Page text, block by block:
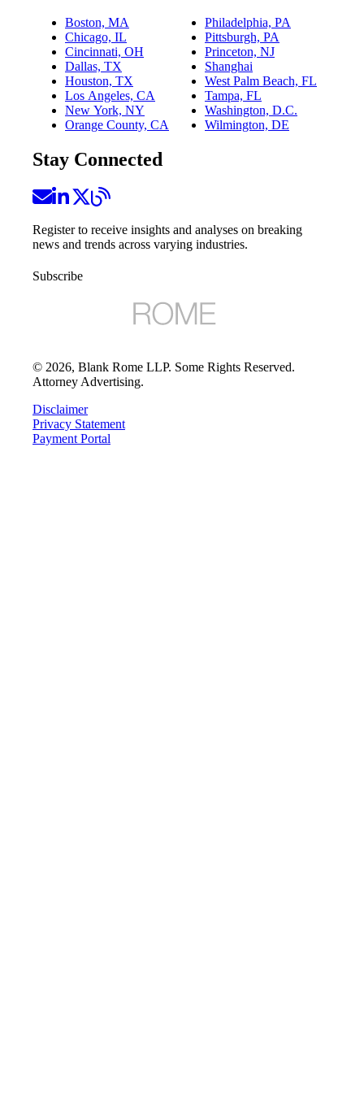
Boston, MA
Chicago, IL
Cincinnati, OH
Dallas, TX
Houston, TX
Los Angeles, CA
New York, NY
Orange County, CA
Philadelphia, PA
Pittsburgh, PA
Princeton, NJ
Shanghai
West Palm Beach, FL
Tampa, FL
Washington, D.C.
Wilmington, DE
Stay Connected
Register to receive insights and analyses on breaking
news and trends across varying industries.
Subscribe
© 2026, Blank Rome LLP. Some Rights Reserved.
Attorney Advertising.
Disclaimer
Privacy Statement
Payment Portal